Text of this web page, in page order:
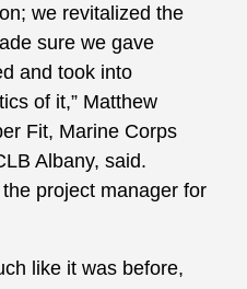
we revitalized the
sure we gave
and took into
of it,” Matthew
Fit, Marine Corps
Albany, said.
project manager for
like it was before,